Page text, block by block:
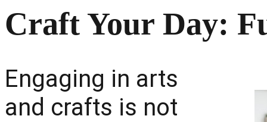
Craft Your Day:
Engaging in arts
and crafts is not